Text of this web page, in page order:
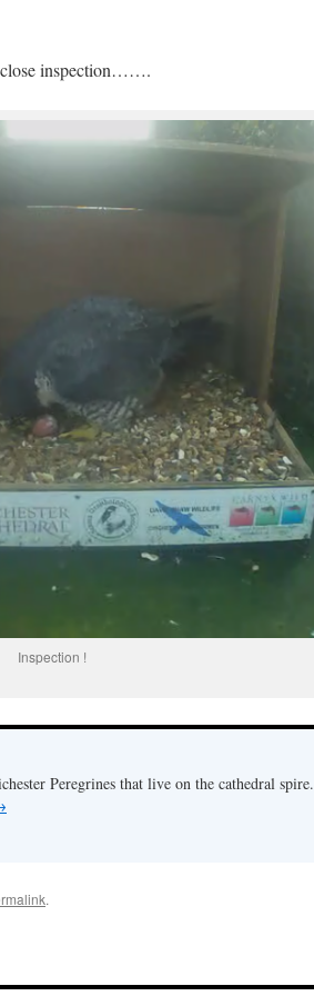
close inspection…….
Inspection !
Peregrines that live on the cathedral spire.
.